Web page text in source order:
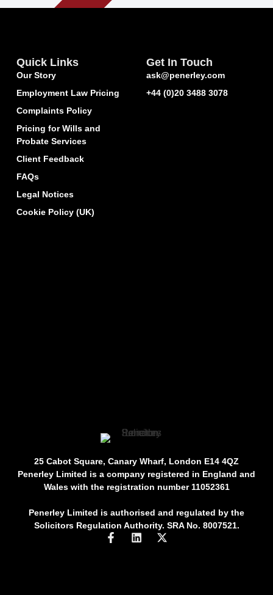
25 Cabot Square, Canary Wharf, London E14 4QZ
Penerley Limited is a company registered in England and
Wales with the registration number 11052361
Penerley Limited is authorised and regulated by the
Solicitors Regulation Authority. SRA No. 8007521.
Quick Links
Our Story
Employment Law Pricing
Complaints Policy
Pricing for Wills and
Probate Services
Client Feedback
FAQs
Legal Notices
Cookie Policy (UK)
Get In Touch
ask@penerley.com
+44 (0)20 3488 3078